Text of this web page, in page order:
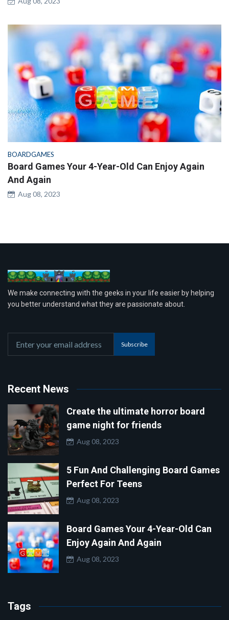
BOARDGAMES
Board Games Your 4-Year-Old Can Enjoy Again
And Again
Aug 08, 2023
We make connecting with the geeks in your life easier by helping
you better understand what they are passionate about.
Subscribe
Recent News
Create the ultimate horror board
game night for friends
Aug 08, 2023
5 Fun And Challenging Board Games
Perfect For Teens
Aug 08, 2023
Board Games Your 4-Year-Old Can
Enjoy Again And Again
Aug 08, 2023
Tags